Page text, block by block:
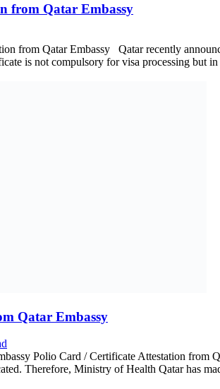
from Qatar Embassy
from Qatar Embassy Qatar recently
is not compulsory for visa processing but
Qatar Embassy
Polio Card / Certificate Attestation from
Therefore, Ministry of Health Qatar has